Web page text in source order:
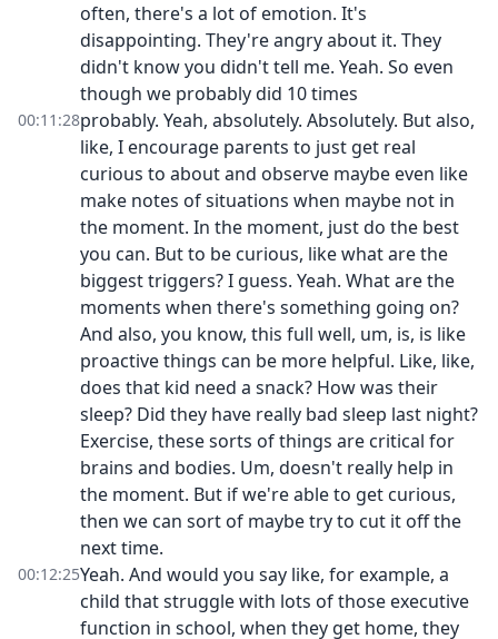
often, there's a lot of emotion. It's
disappointing. They're angry about it. They
didn't know you didn't tell me. Yeah. So even
though we probably did 10 times
00:11:28probably. Yeah, absolutely. Absolutely. But also,
like, I encourage parents to just get real
curious to about and observe maybe even like
make notes of situations when maybe not in
the moment. In the moment, just do the best
you can. But to be curious, like what are the
biggest triggers? I guess. Yeah. What are the
moments when there's something going on?
And also, you know, this full well, um, is, is like
proactive things can be more helpful. Like, like,
does that kid need a snack? How was their
sleep? Did they have really bad sleep last night?
Exercise, these sorts of things are critical for
brains and bodies. Um, doesn't really help in
the moment. But if we're able to get curious,
then we can sort of maybe try to cut it off the
next time.
00:12:25Yeah. And would you say like, for example, a
child that struggle with lots of those executive
function in school, when they get home, they